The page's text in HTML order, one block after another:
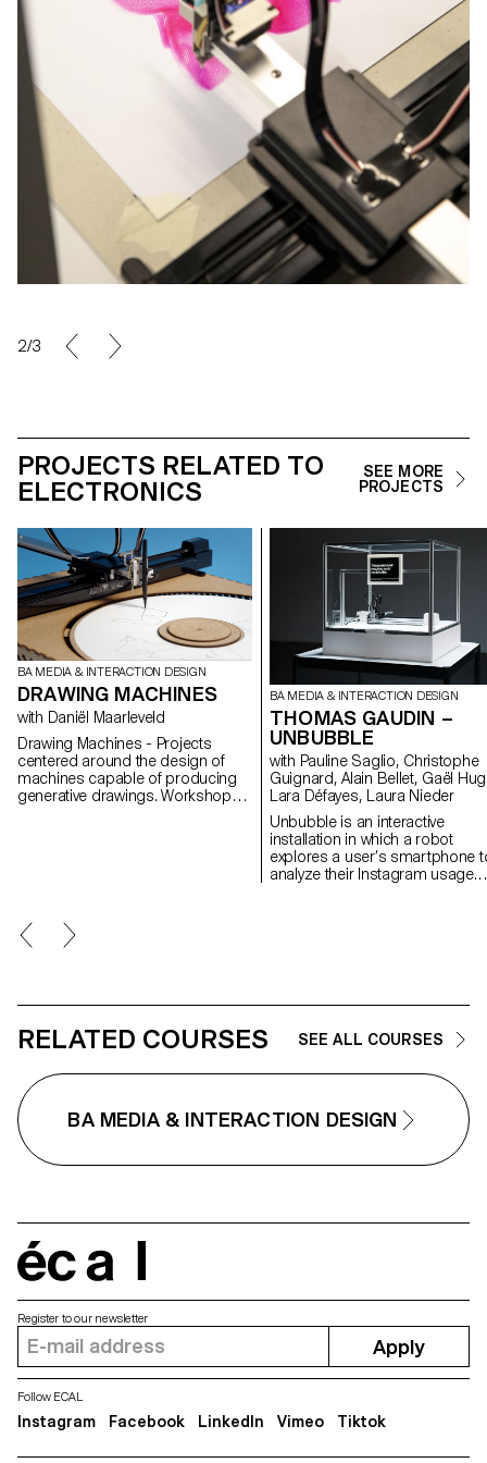
2/3
PROJECTS RELATED TO
ELECTRONICS
SEE MORE
PROJECTS
BA MEDIA & INTERACTION DESIGN
DRAWING MACHINES
with Daniël Maarleveld
Drawing Machines - Projects
centered around the design of
machines capable of producing
generative drawings. Workshop
BA MEDIA & INTERACTION DESIGN
THOMAS GAUDIN –
UNBUBBLE
with Pauline Saglio, Christophe
Guignard, Alain Bellet, Gaël
Lara Défayes, Laura Nieder
Unbubble is an interactive
installation in which a robot
explores a user’s smartphone
analyze their Instagram usage.
our horizons. Unbubble
how our digital traces
one that is then used to guide
choices, desires, and attention.
The installation invites us to
become aware of these
mechanisms and opens up a
space to imagine other
the paths laid out by algorithms.
RELATED COURSES SEE ALL COURSES
BA MEDIA & INTERACTION DESIGN
Register to our newsletter
Apply
Follow ECAL
Instagram Facebook LinkedIn Vimeo Tiktok